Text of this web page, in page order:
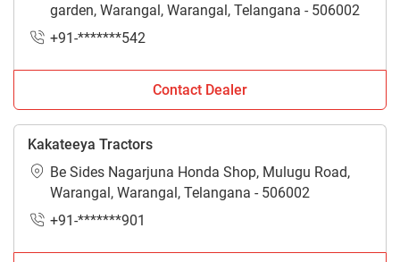
garden, Warangal, Warangal, Telangana - 506002
+91-*******542
Contact Dealer
Kakateeya Tractors
Be Sides Nagarjuna Honda Shop, Mulugu Road,
Warangal, Warangal, Telangana - 506002
+91-*******901